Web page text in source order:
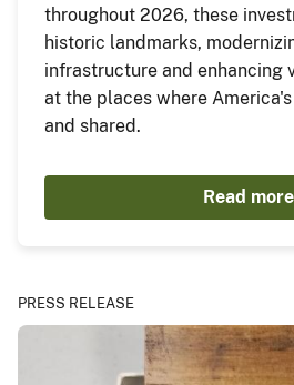
throughout 2026, these
historic landmarks,
infrastructure and enhancing
at the places where
and shared.
Read more
PRESS RELEASE